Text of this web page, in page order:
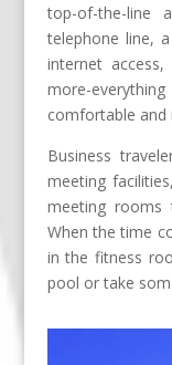
top-of-the-line
telephone line,
internet
more-
comfortable and
Business
meeting
meeting
When the time
in the fitness
pool or take